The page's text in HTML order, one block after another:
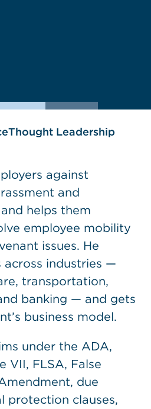
Thought Leadership
against
and
helps them
employee mobility
issues. He
across industries —
transportation,
banking — and gets
business model.
under the ADA,
VII, FLSA, False
due
protection clauses,